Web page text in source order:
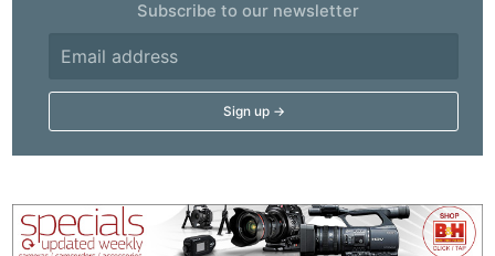
Subscribe to our newsletter